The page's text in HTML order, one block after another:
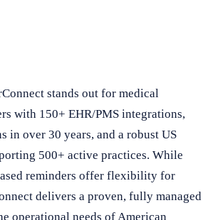
stands out for medical
with 150+ EHR/PMS integrations,
in over 30 years, and a robust US
500+ active practices. While
reminders offer flexibility for
delivers a proven, fully managed
operational needs of American